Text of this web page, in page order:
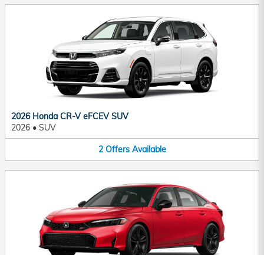
2026 Honda CR-V eFCEV SUV
2026 • SUV
2 Offers Available